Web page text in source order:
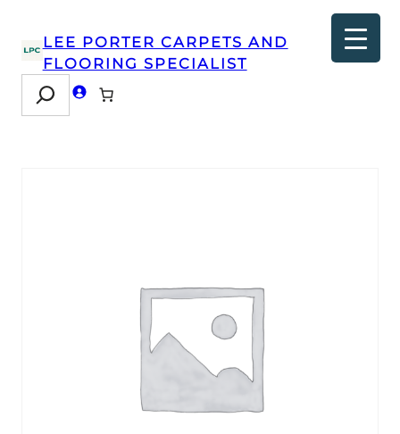
LEE PORTER CARPETS AND
FLOORING SPECIALIST
Search